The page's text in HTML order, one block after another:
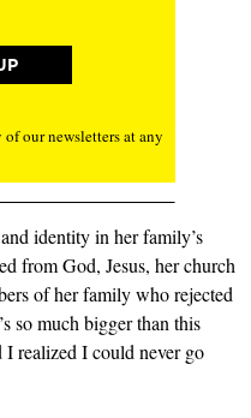
our newsletters at any
identity in her family’s
from God, Jesus, her church
of her family who rejected
so much bigger than this
I realized I could never go